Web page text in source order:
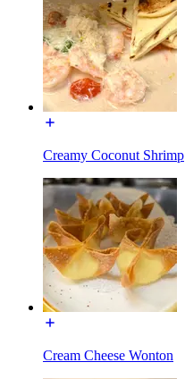
Creamy Coconut Shrimp
Cream Cheese Wonton